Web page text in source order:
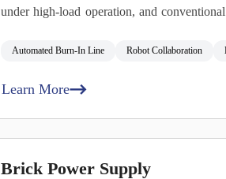
under high‑load operation, and
Automated Burn‑In Line Robot Collaboration
Learn More
Brick Power Supply